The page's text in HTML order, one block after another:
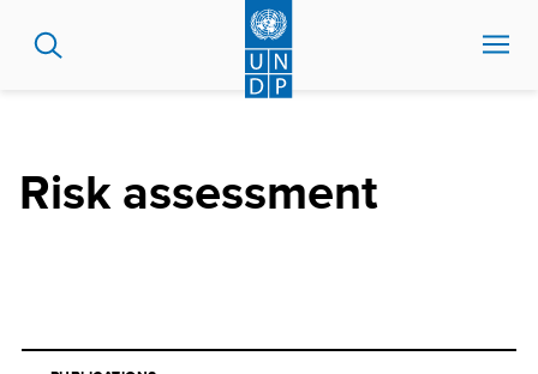
Risk assessment